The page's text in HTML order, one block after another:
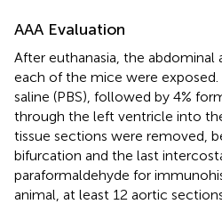
AAA Evaluation
After euthanasia, the
each of the mice were
saline (PBS), followed by 4%
through the left ventricle into
tissue sections were removed,
bifurcation and the last
paraformaldehyde for
animal, at least 12 aortic